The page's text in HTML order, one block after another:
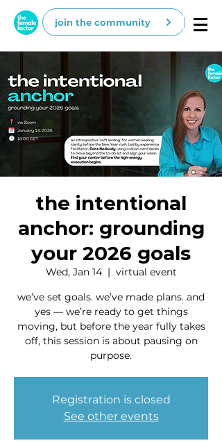
join the community
the intentional
anchor: grounding
your 2026 goals
Wed, Jan 14
  |
virtual event
we’ve set goals. we’ve made plans. and
yes — we’re ready to get things
moving, but before the year fully takes
off, this session is about pausing on
purpose.
Registration is closed
See other events